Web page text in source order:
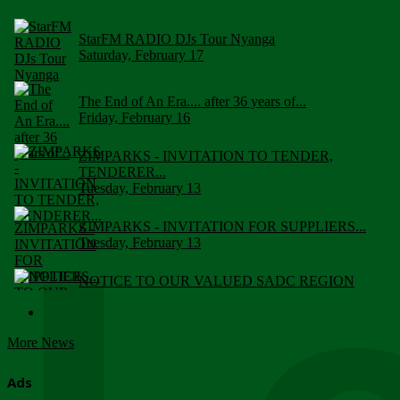
StarFM RADIO DJs Tour Nyanga
Saturday, February 17
The End of An Era.... after 36 years of...
Friday, February 16
ZIMPARKS - INVITATION TO TENDER,
TENDERER...
Tuesday, February 13
ZIMPARKS - INVITATION FOR SUPPLIERS...
Tuesday, February 13
NOTICE TO OUR VALUED SADC REGION
More News
Ads